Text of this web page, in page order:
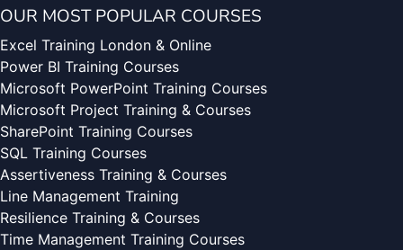
OUR MOST POPULAR COURSES
Excel Training London & Online
Power BI Training Courses
Microsoft PowerPoint Training Courses
Microsoft Project Training & Courses
SharePoint Training Courses
SQL Training Courses
Assertiveness Training & Courses
Line Management Training
Resilience Training & Courses
Time Management Training Courses